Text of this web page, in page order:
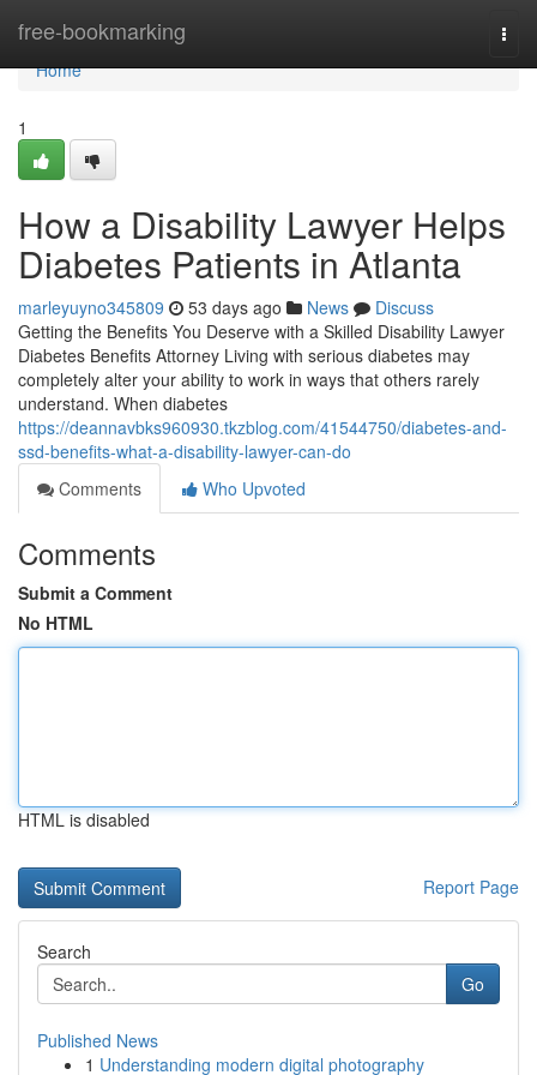
free-bookmarking
Home
Home
1
How a Disability Lawyer Helps
Diabetes Patients in Atlanta
marleyuyno345809 53 days ago News
Discuss
Getting the Benefits You Deserve with a Skilled Disability Lawyer
Diabetes Benefits Attorney Living with serious diabetes may
completely alter your ability to work in ways that others rarely
understand. When diabetes
https://deannavbks960930.tkzblog.com/41544750/diabetes-and-
ssd-benefits-what-a-disability-lawyer-can-do
Comments
Who Upvoted
Comments
Submit a Comment
No HTML
HTML is disabled
Report Page
Search
Go
Published News
1 Understanding modern digital photography